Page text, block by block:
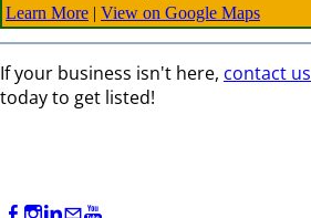
Learn More | View on Google Maps
If your business isn't here, contact us
today to get listed!